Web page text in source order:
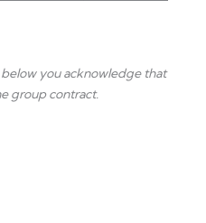
you acknowledge that
group contract.